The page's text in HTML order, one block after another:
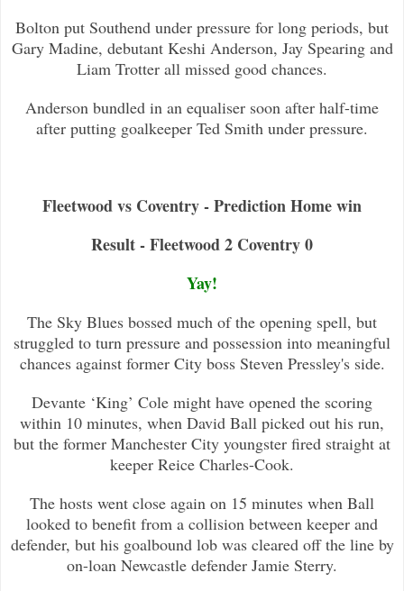
Bolton put Southend under pressure for long periods, but
Gary Madine, debutant Keshi Anderson, Jay Spearing and
Liam Trotter all missed good chances.
Anderson bundled in an equaliser soon after half-time
after putting goalkeeper Ted Smith under pressure.
Fleetwood vs Coventry - Prediction Home win
Result - Fleetwood 2 Coventry 0
Yay!
The Sky Blues bossed much of the opening spell, but
struggled to turn pressure and possession into meaningful
chances against former City boss Steven Pressley's side.
Devante ‘King’ Cole might have opened the scoring
within 10 minutes, when David Ball picked out his run,
but the former Manchester City youngster fired straight at
keeper Reice Charles-Cook.
The hosts went close again on 15 minutes when Ball
looked to benefit from a collision between keeper and
defender, but his goalbound lob was cleared off the line by
on-loan Newcastle defender Jamie Sterry.